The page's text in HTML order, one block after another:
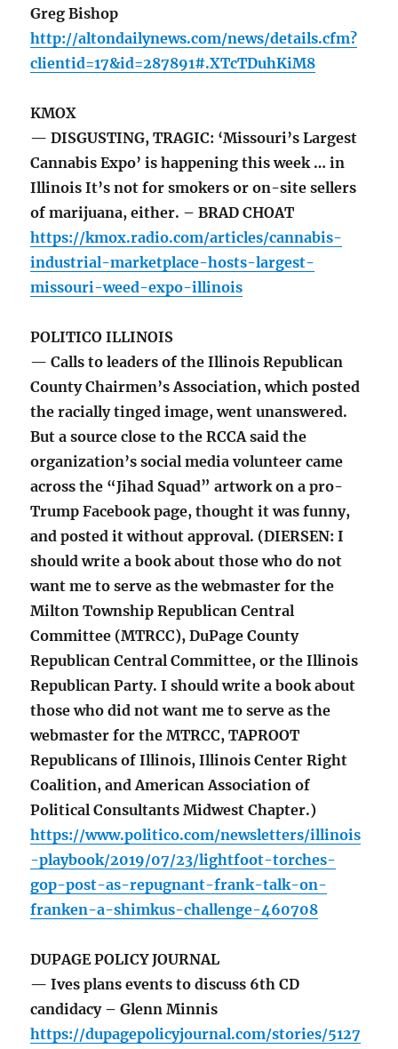
Greg Bishop
http://altondailynews.com/news/details.cfm?
clientid=17&id=287891#.XTcTDuhKiM8
KMOX
— DISGUSTING, TRAGIC: ‘Missouri’s Largest
Cannabis Expo’ is happening this week … in
Illinois It’s not for smokers or on-site sellers
of marijuana, either. – BRAD CHOAT
https://kmox.radio.com/articles/cannabis-
industrial-marketplace-hosts-largest-
missouri-weed-expo-illinois
POLITICO ILLINOIS
— Calls to leaders of the Illinois Republican
County Chairmen’s Association, which posted
the racially tinged image, went unanswered.
But a source close to the RCCA said the
organization’s social media volunteer came
across the “Jihad Squad” artwork on a pro-
Trump Facebook page, thought it was funny,
and posted it without approval. (DIERSEN: I
should write a book about those who do not
want me to serve as the webmaster for the
Milton Township Republican Central
Committee (MTRCC), DuPage County
Republican Central Committee, or the Illinois
Republican Party. I should write a book about
those who did not want me to serve as the
webmaster for the MTRCC, TAPROOT
Republicans of Illinois, Illinois Center Right
Coalition, and American Association of
Political Consultants Midwest Chapter.)
https://www.politico.com/newsletters/illinois
-playbook/2019/07/23/lightfoot-torches-
gop-post-as-repugnant-frank-talk-on-
franken-a-shimkus-challenge-460708
DUPAGE POLICY JOURNAL
— Ives plans events to discuss 6th CD
candidacy – Glenn Minnis
https://dupagepolicyjournal.com/stories/5127